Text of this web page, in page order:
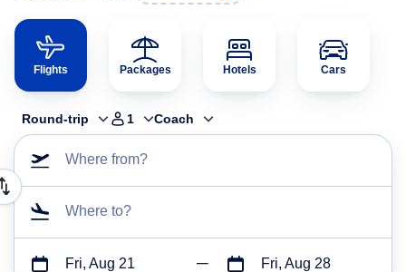
Flights Packages Hotels Cars
Round-trip 1 Coach
Where from?
Where to?
Fri, Aug 21 Fri, Aug 28